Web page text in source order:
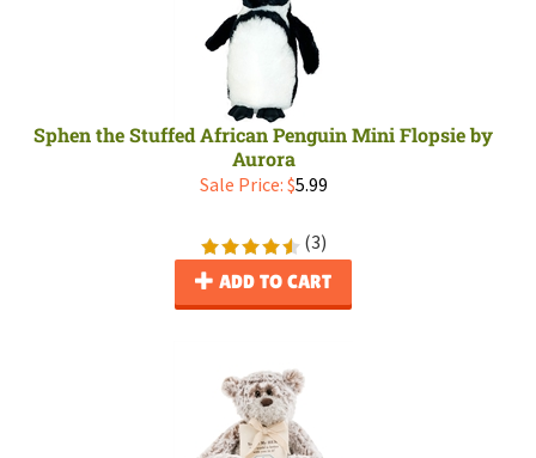
Sphen the Stuffed African Penguin Mini Flopsie by
Aurora
Sale Price: $5.99
(3)
ADD TO CART